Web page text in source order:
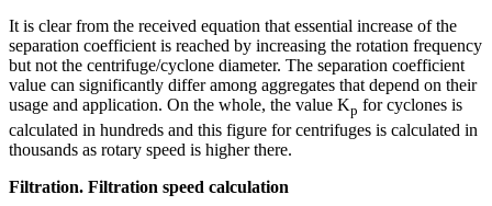
It is clear from the received equation that essential increase of the
separation coefficient is reached by increasing the rotation frequency
but not the centrifuge/cyclone diameter. The separation coefficient
value can significantly differ among aggregates that depend on their
usage and application. On the whole, the value Kр for cyclones is
calculated in hundreds and this figure for centrifuges is calculated in
thousands as rotary speed is higher there.
Filtration. Filtration speed calculation